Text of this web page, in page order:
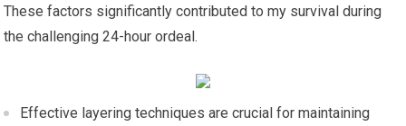
These factors significantly contributed to my survival during
the challenging 24-hour ordeal.
Effective layering techniques are crucial for maintaining